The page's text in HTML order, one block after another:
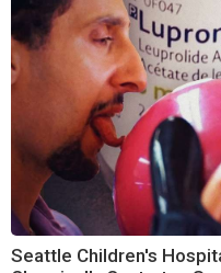
Seattle Children's